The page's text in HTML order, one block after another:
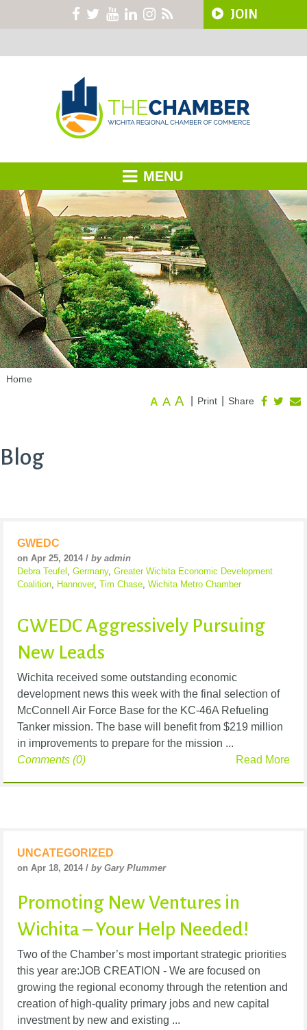
JOIN
MENU
Home
Share
Print
A A A
Blog
GWEDC
on Apr 25, 2014 / by admin
Debra Teufel , Germany, Greater Wichita Economic Development
Coalition, Hannover, Tim Chase, Wichita Metro Chamber
GWEDC Aggressively Pursuing
New Leads
Wichita received some outstanding economic
development news this week with the final selection of
McConnell Air Force Base for the KC-46A Refueling
Tanker mission. The base will benefit from $219 million
in improvements to prepare for the mission ...
Read More
Comments (0)
UNCATEGORIZED
on Apr 18, 2014 / by Gary Plummer
Promoting New Ventures in
Wichita – Your Help Needed!
Two of the Chamber’s most important strategic priorities
this year are:JOB CREATION - We are focused on
growing the regional economy through the retention and
creation of high-quality primary jobs and new capital
investment by new and existing ...